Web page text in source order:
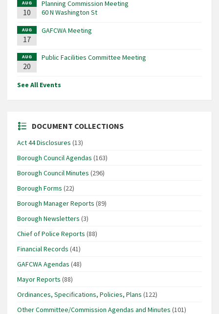
AUG
10
Planning Commission Meeting
60 N Washington St
AUG
17
GAFCWA Meeting
AUG
20
Public Facilities Committee Meeting
See All Events
DOCUMENT COLLECTIONS
Act 44 Disclosures (13)
Borough Council Agendas (163)
Borough Council Minutes (296)
Borough Forms (22)
Borough Manager Reports (89)
Borough Newsletters (3)
Chief of Police Reports (88)
Financial Records (41)
GAFCWA Agendas (48)
Mayor Reports (88)
Ordinances, Specifications, Policies, Plans (122)
Other Committee/Commission Agendas and Minutes (101)